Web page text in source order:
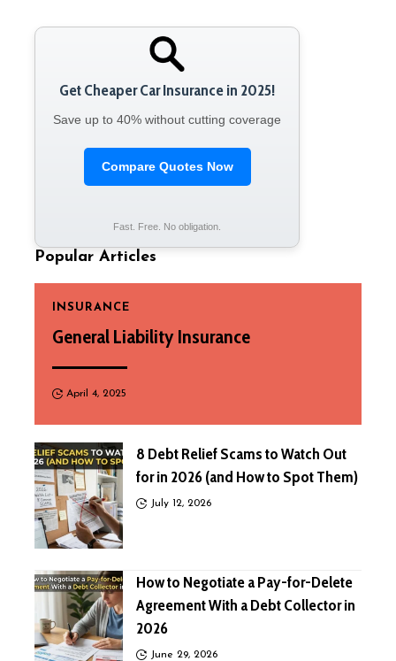
Get Cheaper Car Insurance in 2025!
Save up to 40% without cutting coverage
Compare Quotes Now
Fast. Free. No obligation.
Popular Articles
INSURANCE
General Liability Insurance
April 4, 2025
8 Debt Relief Scams to Watch Out
for in 2026 (and How to Spot Them)
July 12, 2026
How to Negotiate a Pay-for-Delete
Agreement With a Debt Collector in
2026
June 29, 2026